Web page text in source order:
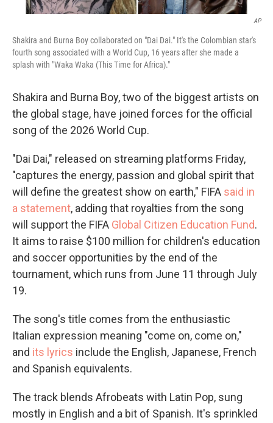
AP
Shakira and Burna Boy collaborated on "Dai Dai." It's the Colombian star's
fourth song associated with a World Cup, 16 years after she made a
splash with "Waka Waka (This Time for Africa)."
Shakira and Burna Boy, two of the biggest artists on
the global stage, have joined forces for the official
song of the 2026 World Cup.
"Dai Dai," released on streaming platforms Friday,
"captures the energy, passion and global spirit that
will define the greatest show on earth," FIFA said in
a statement, adding that royalties from the song
will support the FIFA Global Citizen Education Fund.
It aims to raise $100 million for children's education
and soccer opportunities by the end of the
tournament, which runs from June 11 through July
19.
The song's title comes from the enthusiastic
Italian expression meaning "come on, come on,"
and its lyrics include the English, Japanese, French
and Spanish equivalents.
The track blends Afrobeats with Latin Pop, sung
mostly in English and a bit of Spanish. It's sprinkled